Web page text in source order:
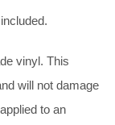
included.
vinyl. This
will not damage
to an